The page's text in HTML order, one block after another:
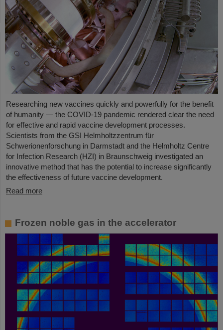
Researching new vaccines quickly and powerfully for the benefit
of humanity — the COVID-19 pandemic rendered clear the need
for effective and rapid vaccine development processes.
Scientists from the GSI Helmholtzzentrum für
Schwerionenforschung in Darmstadt and the Helmholtz Centre
for Infection Research (HZI) in Braunschweig investigated an
innovative method that has the potential to increase significantly
the effectiveness of future vaccine development.
Read more
Frozen noble gas in the accelerator